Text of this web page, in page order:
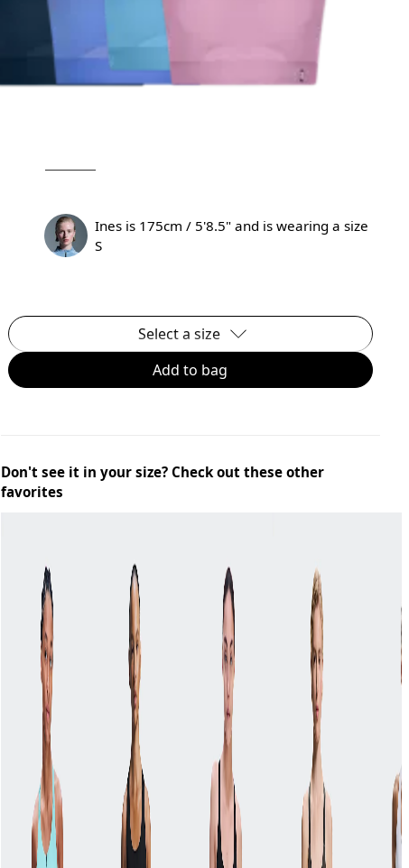
Ines is 175cm / 5'8.5" and is wearing a size
S
Select a size
Add to bag
Don't see it in your size? Check out these other
favorites